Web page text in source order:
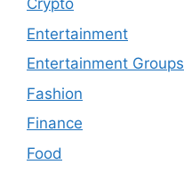
Crypto
Entertainment
Entertainment Groups
Fashion
Finance
Food